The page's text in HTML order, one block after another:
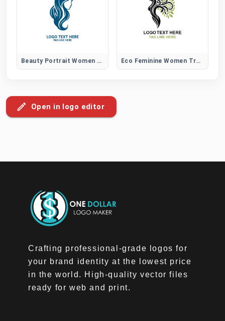
Beauty Portrait Women Hair Logo Eco Feminine Women Tree Logo
Open in logo editor
Crafting professional-grade logos for
your brand identity at the lowest price
in the world. High-quality vector files
ready for web and print.